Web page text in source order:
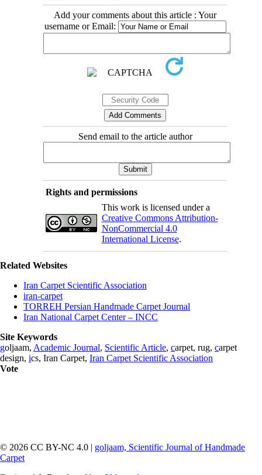
Add your comments about this article : Your
username or Email:
Send email to the article author
Rights and permissions
This work is licensed under a
Creative Commons Attribution-
NonCommercial 4.0
International License.
Related Websites
Iran Carpet Scientific Association
iran-carpet
TORREH Persian Handmade Carpet Journal
Iran National Carpet Center – INCC
Site Keywords
goljaam, Academic Journal, Scientific Article, carpet, rug, carpet
design, ics, Iran Carpet, Iran Carpet Scientific Association
Vote
© 2026 CC BY-NC 4.0 | goljaam, Scientific Journal of Handmade
Carpet